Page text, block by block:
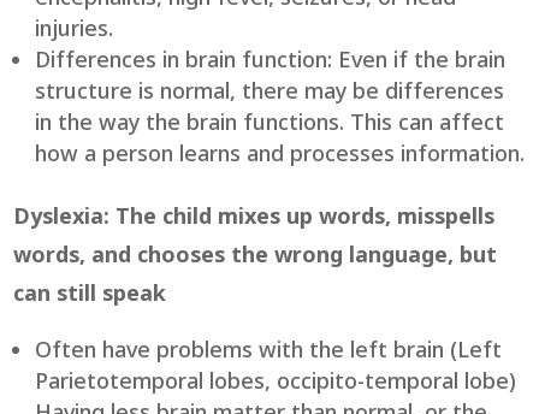
injuries.
Differences in brain function: Even if the brain
structure is normal, there may be differences
in the way the brain functions. This can affect
how a person learns and processes information.
Dyslexia: The child mixes up words, misspells
words, and chooses the wrong language, but
can still speak
Often have problems with the left brain (Left
Parietotemporal lobes, occipito-temporal lobe)